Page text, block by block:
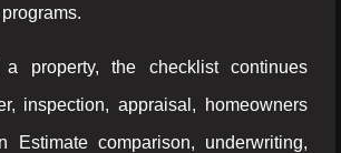
property, the checklist continues
inspection, appraisal, homeowners
Estimate comparison, underwriting,